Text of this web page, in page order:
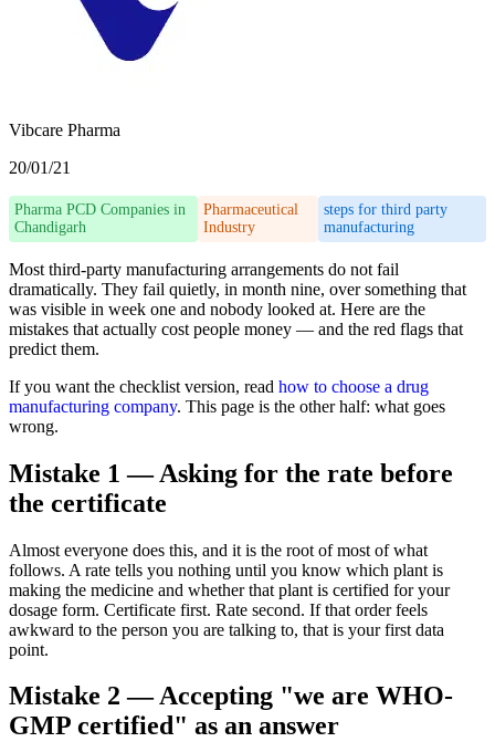
Vibcare Pharma
20/01/21
Pharma PCD Companies in
Chandigarh
Pharmaceutical
Industry
steps for third party
manufacturing
Most third-party manufacturing arrangements do not fail
dramatically. They fail quietly, in month nine, over something that
was visible in week one and nobody looked at. Here are the
mistakes that actually cost people money — and the red flags that
predict them.
If you want the checklist version, read how to choose a drug
manufacturing company. This page is the other half: what goes
wrong.
Mistake 1 — Asking for the rate before
the certificate
Almost everyone does this, and it is the root of most of what
follows. A rate tells you nothing until you know which plant is
making the medicine and whether that plant is certified for your
dosage form. Certificate first. Rate second. If that order feels
awkward to the person you are talking to, that is your first data
point.
Mistake 2 — Accepting "we are WHO-
GMP certified" as an answer